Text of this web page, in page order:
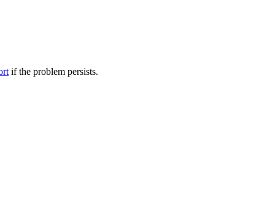
if the problem persists.